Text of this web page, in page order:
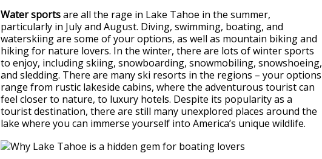
Water sportsare all the rage in Lake Tahoe in the summer,
particularly in July and August. Diving, swimming, boating, and
waterskiing are some of your options, as well as mountain biking and
hiking for nature lovers. In the winter, there are lots of winter sports
to enjoy, including skiing, snowboarding, snowmobiling, snowshoeing,
and sledding. There are many ski resorts in the regions – your options
range from rustic lakeside cabins, where the adventurous tourist can
feel closer to nature, to luxury hotels. Despite its popularity as a
tourist destination, there are still many unexplored places around the
lake where you can immerse yourself into America’s unique wildlife.